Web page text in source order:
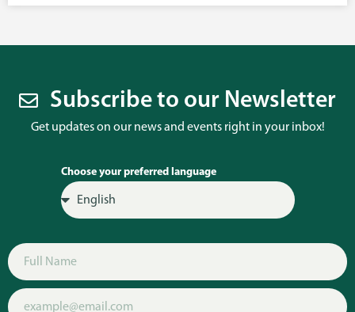
Subscribe to our Newsletter
Get updates on our news and events right in your inbox!
Choose your preferred language